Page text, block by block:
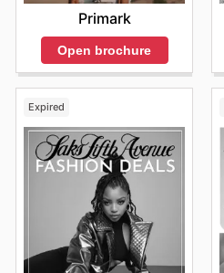
Primark
Open brochure
Expired